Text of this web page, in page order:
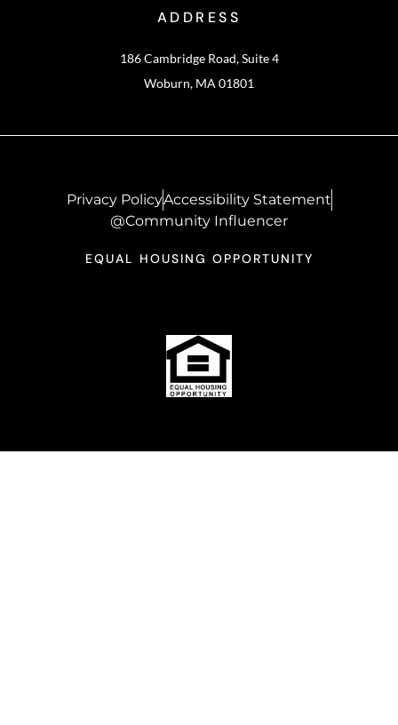
ADDRESS
186 Cambridge Road, Suite 4
Woburn, MA 01801
Privacy PolicyAccessibility Statement
@Community Influencer
EQUAL HOUSING OPPORTUNITY